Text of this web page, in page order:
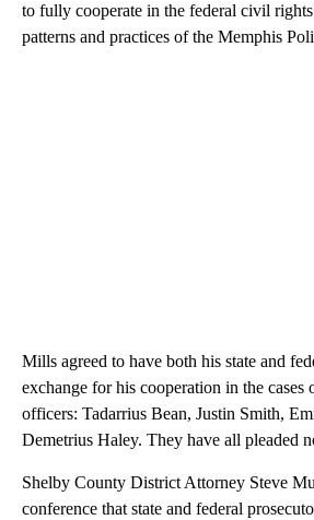
to fully cooperate in the federal civil
patterns and practices of the Memphis
Mills agreed to have both his state and
exchange for his cooperation in the
officers: Tadarrius Bean, Justin Smith,
Demetrius Haley. They have all pleaded
Shelby County District Attorney Steve
conference that state and federal